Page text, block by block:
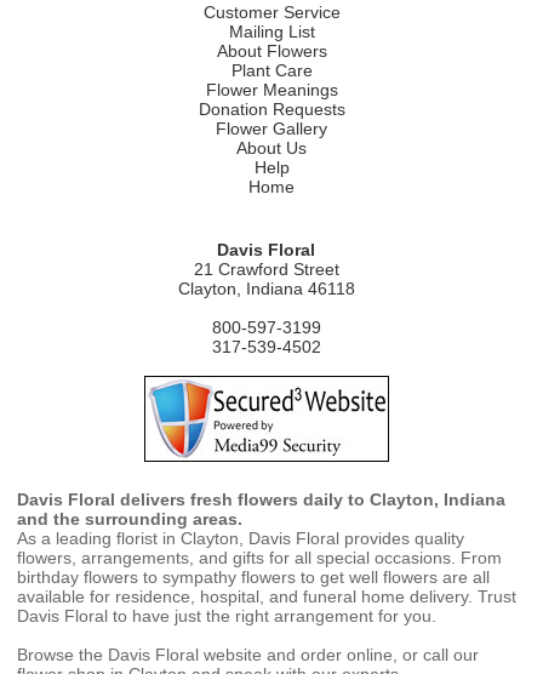
Customer Service
Mailing List
About Flowers
Plant Care
Flower Meanings
Donation Requests
Flower Gallery
About Us
Help
Home
Davis Floral
21 Crawford Street
Clayton, Indiana 46118
800-597-3199
317-539-4502
Davis Floral delivers fresh flowers daily to Clayton, Indiana
and the surrounding areas.
As a leading florist in Clayton, Davis Floral provides quality
flowers, arrangements, and gifts for all special occasions. From
birthday flowers to sympathy flowers to get well flowers are all
available for residence, hospital, and funeral home delivery. Trust
Davis Floral to have just the right arrangement for you.
Browse the Davis Floral website and order online, or call our